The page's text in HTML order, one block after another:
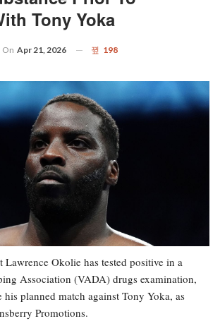
Tony Yoka
On Apr 21, 2026 198
Okolie has tested positive in a
Association (VADA) drugs examination,
his planned match against Tony Yoka, as
Promotions.